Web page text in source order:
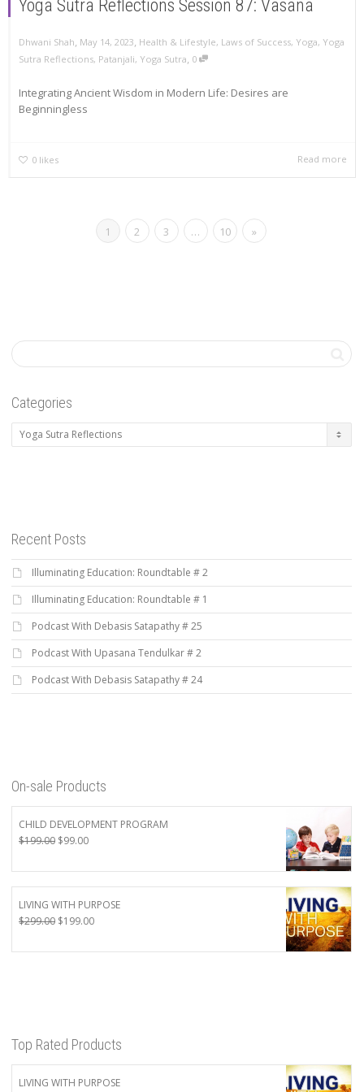
Yoga Sutra Reflections Session 87: Vasana
Dhwani Shah May 14, 2023 Health & Lifestyle, Laws of Success, Yoga, Yoga
Sutra Reflections, Patanjali, Yoga Sutra 0
Integrating Ancient Wisdom in Modern Life: Desires are
Beginningless
0 likes Read more
1 2 3 … 10 »
Categories
Categories
Recent Posts
Illuminating Education: Roundtable # 2
Illuminating Education: Roundtable # 1
Podcast With Debasis Satapathy # 25
Podcast With Upasana Tendulkar # 2
Podcast With Debasis Satapathy # 24
On-sale Products
CHILD DEVELOPMENT PROGRAM
$199.00 Original
was:
$199.00.
$99.00Current
is:
$99.00.
LIVING WITH PURPOSE
$299.00 Original
was:
$199.00Current
is:
Top Rated Products
LIVING WITH PURPOSE